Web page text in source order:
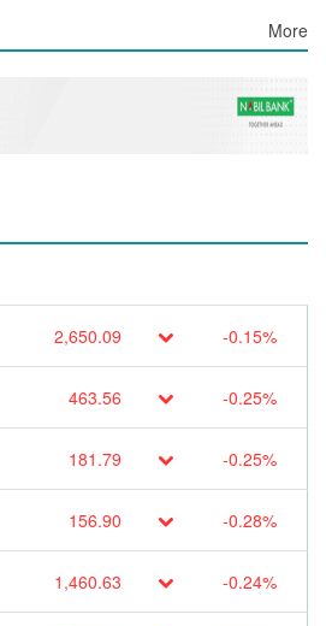
More
2,650.09 -0.15%
463.56 -0.25%
181.79 -0.25%
156.90 -0.28%
1,460.63 -0.24%